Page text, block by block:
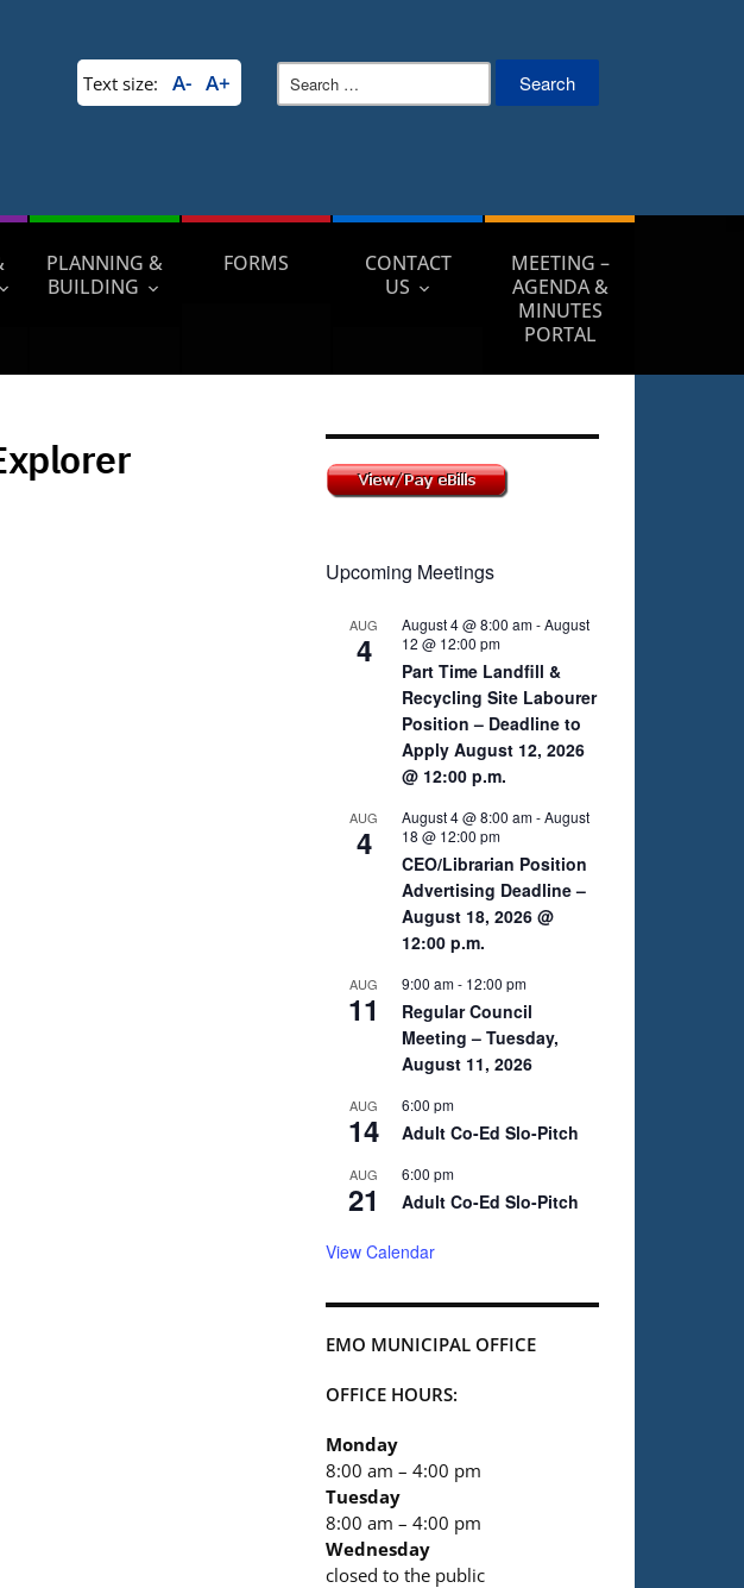
Text size: A- A+
Search
PLANNING &
BUILDING
FORMS
CONTACT
US
MEETING –
AGENDA &
MINUTES
PORTAL
Upcoming Meetings
AUG
4
August 4 @ 8:00 am-August
12 @ 12:00 pm
Part Time Landfill &
Recycling Site Labourer
Position – Deadline to
Apply August 12, 2026
@ 12:00 p.m.
AUG
4
August 4 @ 8:00 am-August
18 @ 12:00 pm
CEO/Librarian Position
Advertising Deadline –
August 18, 2026 @
12:00 p.m.
AUG
11
9:00 am- 12:00 pm
Regular Council
Meeting – Tuesday,
August 11, 2026
AUG
14
6:00 pm
Adult Co-Ed Slo-Pitch
AUG
21
6:00 pm
Adult Co-Ed Slo-Pitch
View Calendar
EMO MUNICIPAL OFFICE
OFFICE HOURS:
Monday
8:00 am – 4:00 pm
Tuesday
8:00 am – 4:00 pm
Wednesday
closed to the public